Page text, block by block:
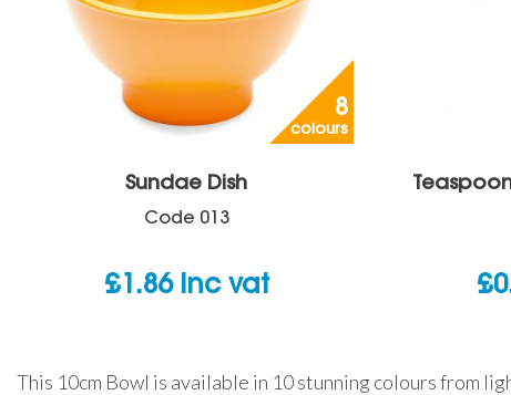
8
colours
Sundae Dish
Code 013
£1.86 inc vat £
This 10cm Bowl is available in 10 stunning colours from